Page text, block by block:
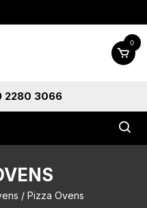
0
2280 3066
/ Pizza Ovens